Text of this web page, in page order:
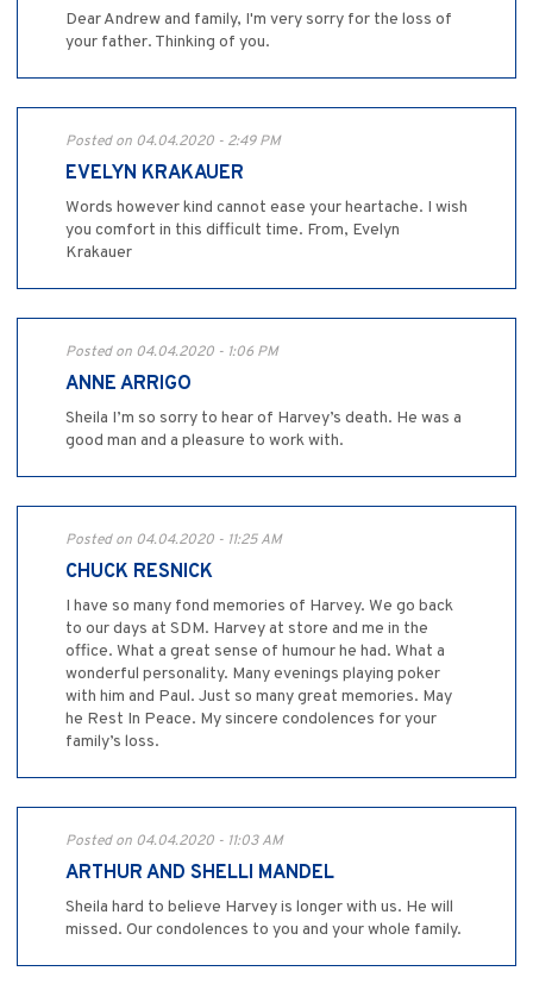
Dear Andrew and family, I'm very sorry for the loss of
your father. Thinking of you.
Posted on 04.04.2020 - 2:49 PM
EVELYN KRAKAUER
Words however kind cannot ease your heartache. I wish
you comfort in this difficult time. From, Evelyn
Krakauer
Posted on 04.04.2020 - 1:06 PM
ANNE ARRIGO
Sheila I’m so sorry to hear of Harvey’s death. He was a
good man and a pleasure to work with.
Posted on 04.04.2020 - 11:25 AM
CHUCK RESNICK
I have so many fond memories of Harvey. We go back
to our days at SDM. Harvey at store and me in the
office. What a great sense of humour he had. What a
wonderful personality. Many evenings playing poker
with him and Paul. Just so many great memories. May
he Rest In Peace. My sincere condolences for your
family’s loss.
Posted on 04.04.2020 - 11:03 AM
ARTHUR AND SHELLI MANDEL
Sheila hard to believe Harvey is longer with us. He will
missed. Our condolences to you and your whole family.